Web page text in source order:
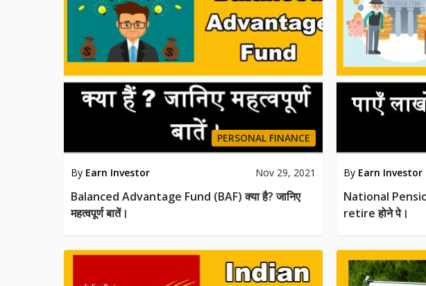
PERSONAL FINANCE
By Earn Investor Nov 29, 2021
Balanced Advantage Fund (BAF) क्या है? जानिए
महत्वपूर्ण बातें।
By Earn Investor
National
retire होने पे।